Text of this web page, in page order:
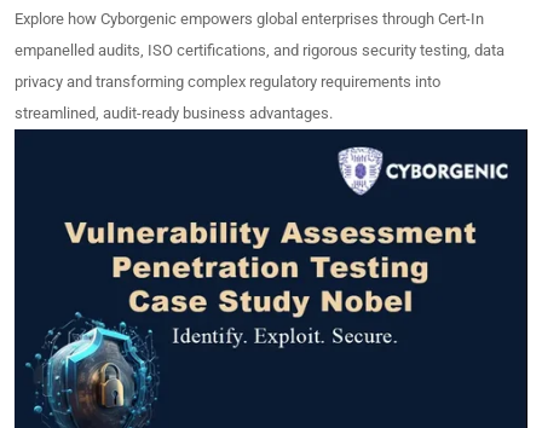
Explore how Cyborgenic empowers global enterprises through Cert-In
empanelled audits, ISO certifications, and rigorous security testing, data
privacy and transforming complex regulatory requirements into
streamlined, audit-ready business advantages.